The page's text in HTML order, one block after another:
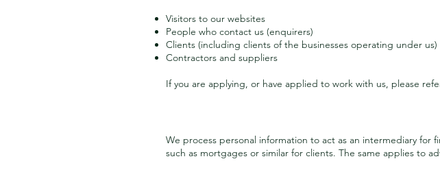
Visitors to our websites
People who contact us (enquirers)
Clients (including clients of the businesses operating under us)
Contractors and suppliers
If you are applying, or have applied to work with us, please
We process personal information to act as an intermediary for
such as mortgages or similar for clients. The same applies to